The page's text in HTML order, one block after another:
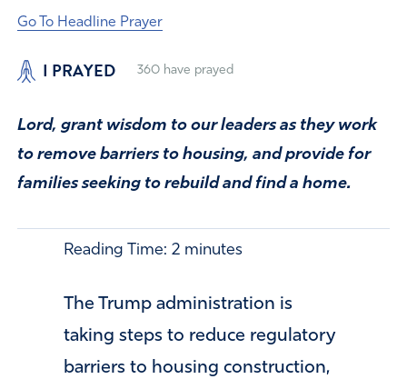
Go To Headline Prayer
I PRAYED 360have prayed
Lord, grant wisdom to our leaders as they work
to remove barriers to housing, and provide for
families seeking to rebuild and find a home.
Reading Time: 2 minutes
The Trump administration is
taking steps to reduce regulatory
barriers to housing construction,